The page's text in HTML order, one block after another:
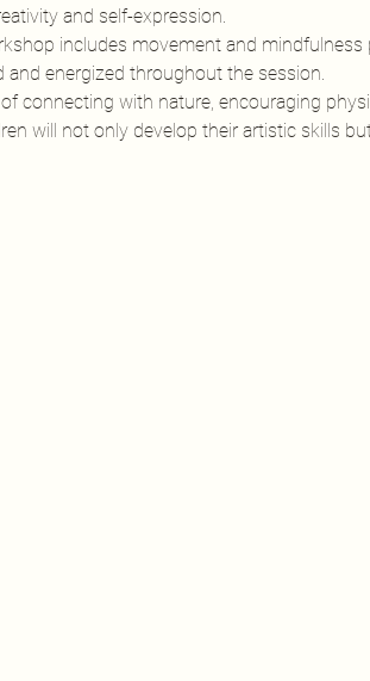
and self-expression.
includes movement and mindfulness
energized throughout the session.
connecting with nature, encouraging
will not only develop their artistic skills